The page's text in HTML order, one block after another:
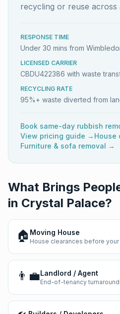
recycling or reuse across
RESPONSE TIME
Under 30 mins from
LICENSED CARRIER
CBDU422386 with waste
RECYCLING RATE
95%+ waste diverted from
Book same-day rubbish
View pricing guide → House
Furniture & sofa removal →
What Brings
in Crystal Palace?
🏠 Moving House
House clearances before
👨‍💼Landlord / Agent
End-of-tenancy